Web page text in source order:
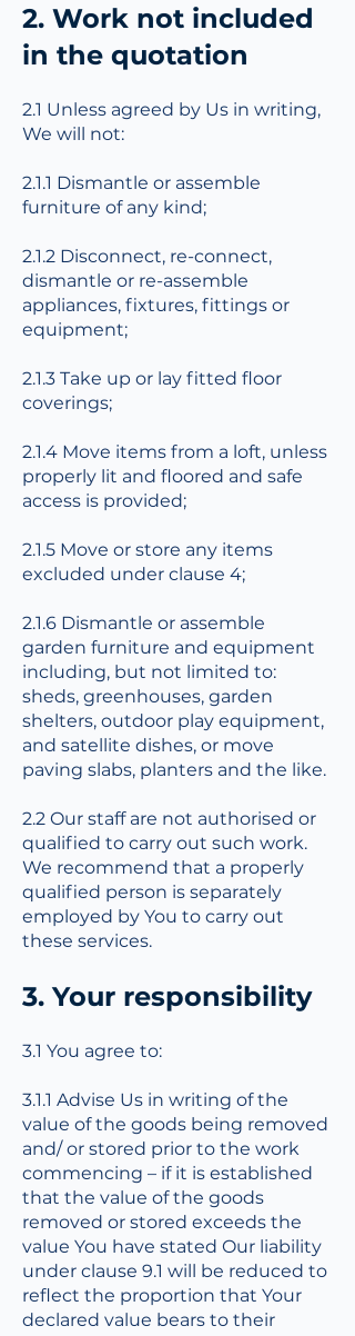
2. Work not included
in the quotation
2.1 Unless agreed by Us in writing,
We will not:
2.1.1 Dismantle or assemble
furniture of any kind;
2.1.2 Disconnect, re-connect,
dismantle or re-assemble
appliances, fixtures, fittings or
equipment;
2.1.3 Take up or lay fitted floor
coverings;
2.1.4 Move items from a loft, unless
properly lit and floored and safe
access is provided;
2.1.5 Move or store any items
excluded under clause 4;
2.1.6 Dismantle or assemble
garden furniture and equipment
including, but not limited to:
sheds, greenhouses, garden
shelters, outdoor play equipment,
and satellite dishes, or move
paving slabs, planters and the like.
2.2 Our staff are not authorised or
qualified to carry out such work.
We recommend that a properly
qualified person is separately
employed by You to carry out
these services.
3. Your responsibility
3.1 You agree to:
3.1.1 Advise Us in writing of the
value of the goods being removed
and/ or stored prior to the work
commencing – if it is established
that the value of the goods
removed or stored exceeds the
value You have stated Our liability
under clause 9.1 will be reduced to
reflect the proportion that Your
declared value bears to their